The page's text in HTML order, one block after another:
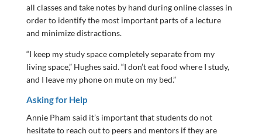
all classes and take notes by hand during online classes in
order to identify the most important parts of a lecture
and minimize distractions.
“I keep my study space completely separate from my
living space,” Hughes said. “I don’t eat food where I study,
and I leave my phone on mute on my bed.”
Asking for Help
Annie Pham said it’s important that students do not
hesitate to reach out to peers and mentors if they are